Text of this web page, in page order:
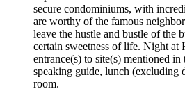
secure condominiums, with
are worthy of the famous
leave the hustle and bustle of the
certain sweetness of life. Night
entrance(s) to site(s) mentioned
speaking guide, lunch (excluding
room.